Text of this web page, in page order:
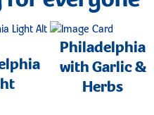
Philadelphia
with Garlic &
Herbs